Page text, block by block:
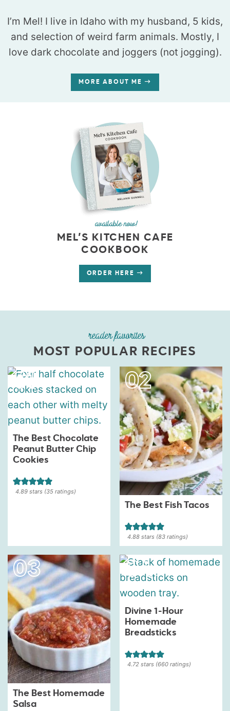
I’m Mel! I live in Idaho with my husband, 5 kids,
and selection of weird farm animals. Mostly, I
love dark chocolate and joggers (not jogging).
MORE ABOUT ME
available now!
MEL’S KITCHEN CAFE
COOKBOOK
ORDER HERE
reader favorites
MOST POPULAR RECIPES
The Best Chocolate
Peanut Butter Chip
Cookies
4.89 stars (35 ratings)
The Best Fish Tacos
4.88stars (83ratings)
The Best Homemade
Salsa
Divine 1-Hour
Homemade
Breadsticks
4.72stars (660ratings)